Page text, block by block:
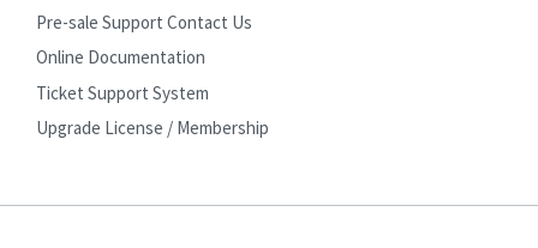
Pre-sale Support Contact Us
Online Documentation
Ticket Support System
Upgrade License / Membership